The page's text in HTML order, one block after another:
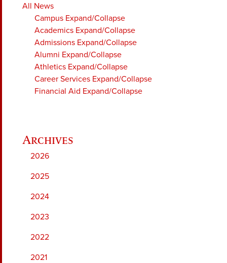
All News
Campus Expand/Collapse
Academics Expand/Collapse
Admissions Expand/Collapse
Alumni Expand/Collapse
Athletics Expand/Collapse
Career Services Expand/Collapse
Financial Aid Expand/Collapse
2026
2025
2024
2023
2022
2021